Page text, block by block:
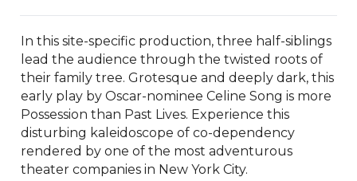
In this site-specific production, three half-siblings
lead the audience through the twisted roots of
their family tree. Grotesque and deeply dark, this
early play by Oscar-nominee Celine Song is more
Possession than Past Lives. Experience this
disturbing kaleidoscope of co-dependency
rendered by one of the most adventurous
theater companies in New York City.